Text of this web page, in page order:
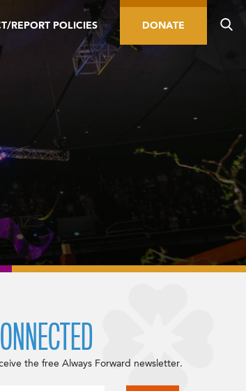
REPORT POLICIES DONATE
the free Always Forward newsletter.